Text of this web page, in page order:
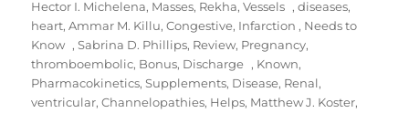
Hector I. Michelena, Masses, Rekha,Vessels,diseases,
heart,Ammar M. Killu,Congestive, Infarction, Needs to
Know,Sabrina D. Phillips, Review, Pregnancy,
thromboembolic, Bonus, Discharge, Known,
Pharmacokinetics,Supplements, Disease, Renal,
ventricular,Channelopathies, Helps, Matthew J. Koster,